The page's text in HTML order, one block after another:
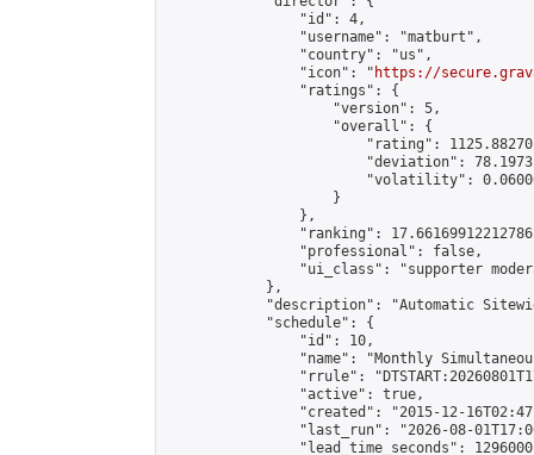
                "id": 4,
                "username": "matburt",
                "country": "us",
                "icon": "
https://
                "ratings": {
                    "version": 5,
                    "overall": {
"rating":
"deviation":
"volatility":
                    }
                },
"ranking":
                "professional": false,
"ui_class": "supporter
            },
"description": "Automatic
            "schedule": {
                "id": 10,
"name": "Monthly
"rrule":
                "active": true,
"created": "2015-12-
"last_run": "2026-08-
"lead_time_seconds":